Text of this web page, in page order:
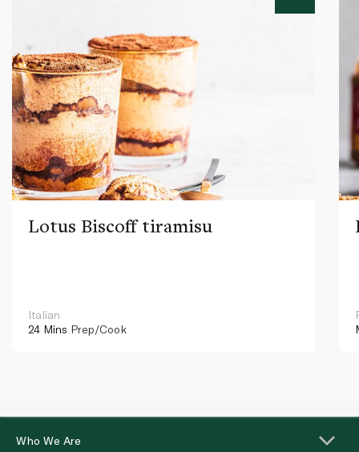
Lotus Biscoff tiramisu
Italian
24 Mins Prep/Cook
Who We Are